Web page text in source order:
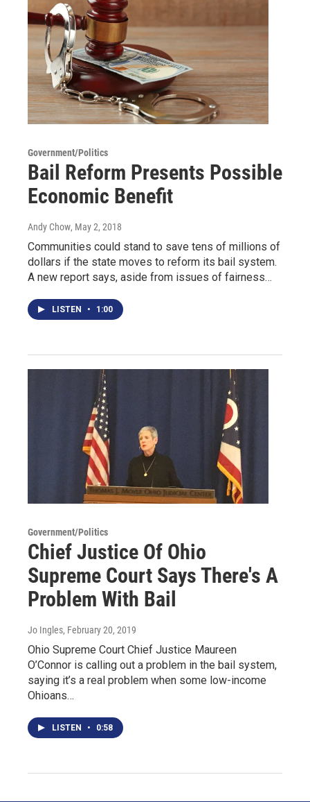
Government/Politics
Bail Reform Presents Possible
Economic Benefit
Andy Chow, May 2, 2018
Communities could stand to save tens of millions of
dollars if the state moves to reform its bail system.
A new report says, aside from issues of fairness…
LISTEN • 1:00
Government/Politics
Chief Justice Of Ohio
Supreme Court Says There's A
Problem With Bail
Jo Ingles, February 20, 2019
Ohio Supreme Court Chief Justice Maureen
O’Connor is calling out a problem in the bail system,
saying it’s a real problem when some low-income
Ohioans…
LISTEN • 0:58